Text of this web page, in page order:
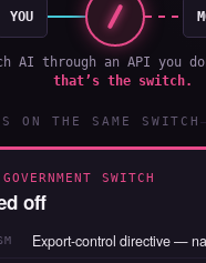
YOU
AI through an API you
that’s the switch.
ON THE SAME SWITCH
SWITCH
off
Export-control directive —